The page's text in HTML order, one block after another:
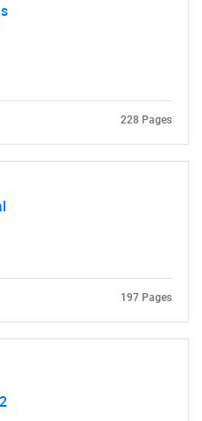
you are looking for?
Us
228 Pages
197 Pages